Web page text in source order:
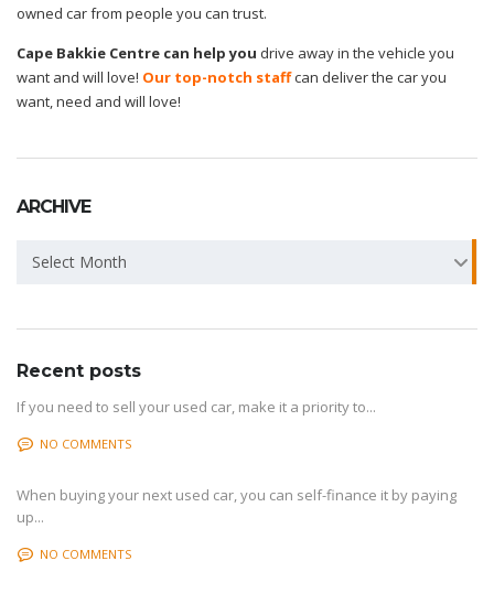
owned car from people you can trust.
Cape Bakkie Centre can help you drive away in the vehicle you
want and will love! Our top-notch staffcan deliver the car you
want, need and will love!
ARCHIVE
Select Month
Recent posts
If you need to sell your used car, make it a priority to...
NO COMMENTS
When buying your next used car, you can self-finance it by paying
up...
NO COMMENTS